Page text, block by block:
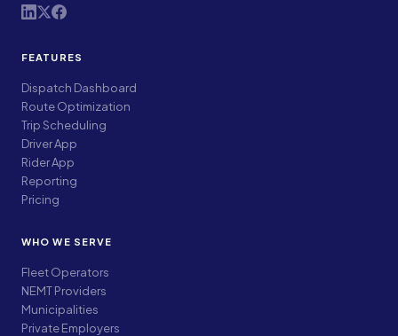
FEATURES
Dispatch Dashboard
Route Optimization
Trip Scheduling
Driver App
Rider App
Reporting
Pricing
WHO WE SERVE
Fleet Operators
NEMT Providers
Municipalities
Private Employers